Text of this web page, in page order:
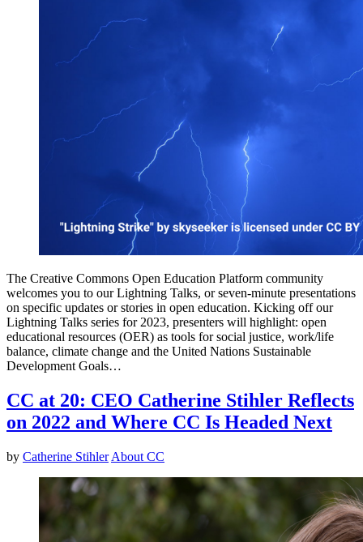
The Creative Commons Open Education Platform community
welcomes you to our Lightning Talks, or seven-minute presentations
on specific updates or stories in open education. Kicking off our
Lightning Talks series for 2023, presenters will highlight: open
educational resources (OER) as tools for social justice, work/life
balance, climate change and the United Nations Sustainable
Development Goals…
CC at 20: CEO Catherine Stihler Reflects
on 2022 and Where CC Is Headed Next
by Catherine Stihler About CC